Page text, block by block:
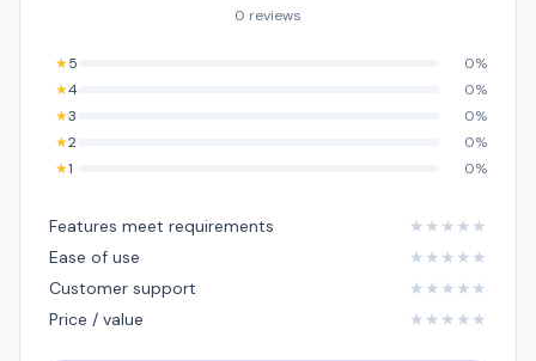
0 reviews
★5
0%
★4
0%
★3
0%
★2
0%
★1 0%
Features meet requirements ★ ★ ★ ★ ★
Ease of use
★ ★ ★ ★ ★
Customer support
★ ★ ★ ★ ★
Price / value
★ ★ ★ ★ ★